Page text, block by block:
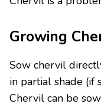
Growing
Sow chervil
in partial shade (if
Chervil can be